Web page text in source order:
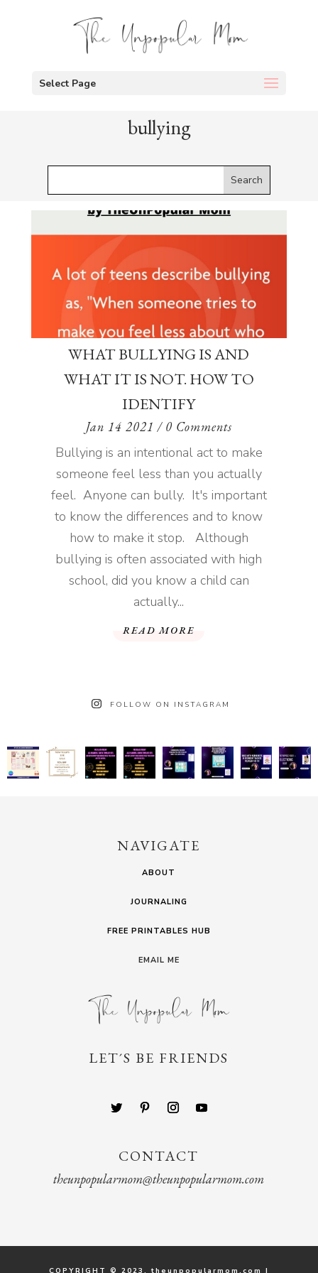
Select Page
bullying
WHAT BULLYING IS AND
WHAT IT IS NOT. HOW TO
IDENTIFY
Jan 14 2021 / 0 Comments
Bullying is an intentional act to make
someone feel less than you actually
feel. Anyone can bully. It's important
to know the differences and to know
how to make it stop. Although
bullying is often associated with high
school, did you know a child can
actually...
READ MORE
FOLLOW ON INSTAGRAM
NAVIGATE
ABOUT
JOURNALING
FREE PRINTABLES HUB
EMAIL ME
LET´S BE FRIENDS
CONTACT
theunpopularmom@theunpopularmom.com